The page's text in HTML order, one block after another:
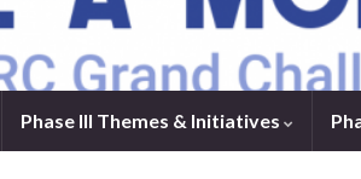
Phase III Themes & Initiatives